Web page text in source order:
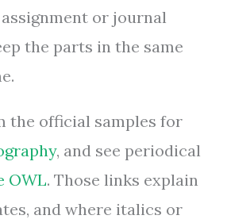
or journal
the parts in the same
the official samples for
, and see periodical
OWL. Those links explain
and where italics or